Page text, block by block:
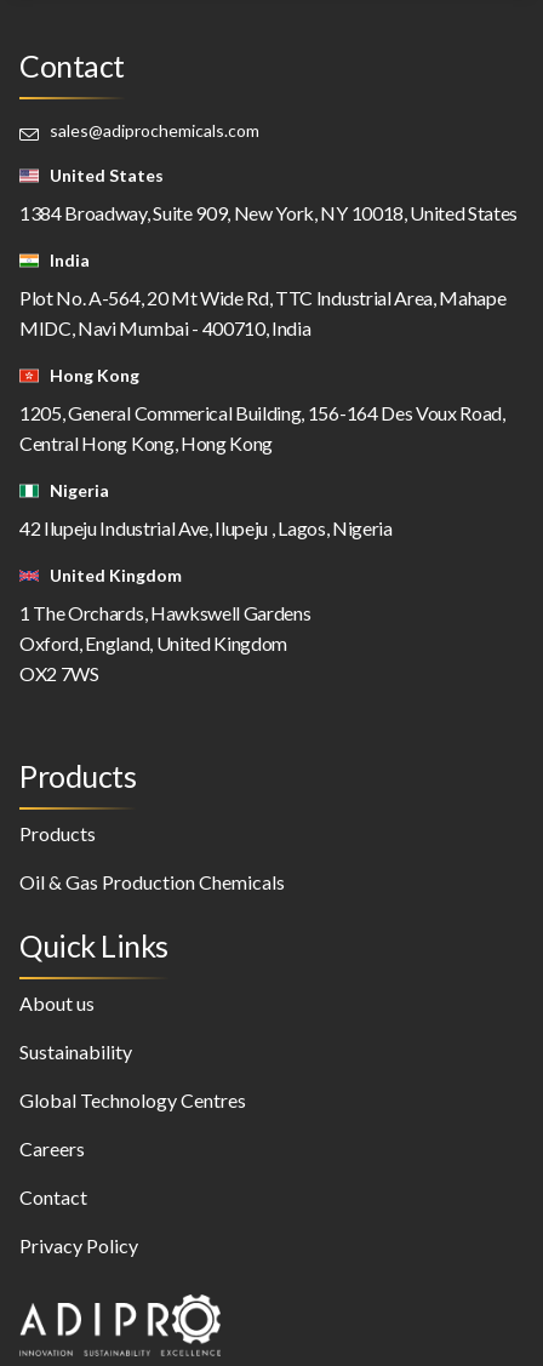
Quick Links
About us
Sustainability
Global Technology Centres
Careers
Contact
Privacy Policy
Products
Products
Oil & Gas Production Chemicals
Contact
sales@adiprochemicals.com
United States
1384 Broadway, Suite 909, New York, NY 10018, United States
India
Plot No. A-564, 20 Mt Wide Rd, TTC Industrial Area, Mahape
MIDC, Navi Mumbai - 400710, India
Hong Kong
1205, General Commerical Building, 156-164 Des Voux Road,
Central Hong Kong, Hong Kong
Nigeria
42 Ilupeju Industrial Ave, Ilupeju , Lagos, Nigeria
United Kingdom
1 The Orchards, Hawkswell Gardens
Oxford, England, United Kingdom
OX2 7WS